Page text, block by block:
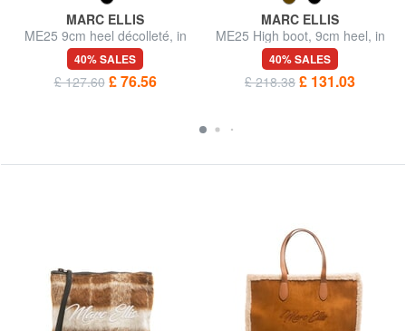
MARC ELLIS
ME25 9cm heel décolleté, in
leather
40% SALES
£ 127.60 £ 76.56
MARC ELLIS
ME25 High boot, 9cm heel, in
leather
40% SALES
£ 218.38 £ 131.03